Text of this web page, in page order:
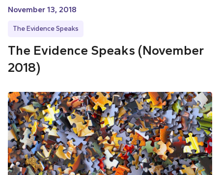
November 13, 2018
The Evidence Speaks
The Evidence Speaks (November
2018)